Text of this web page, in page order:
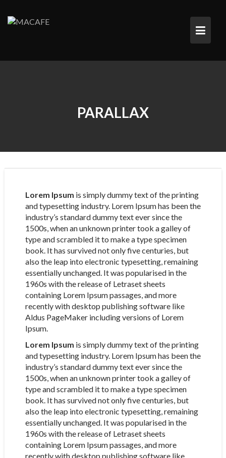
contenido
PARALLAX
Lorem Ipsum is simply dummy text of the printing
and typesetting industry. Lorem Ipsum has been the
industry’s standard dummy text ever since the
1500s, when an unknown printer took a galley of
type and scrambled it to make a type specimen
book. It has survived not only five centuries, but
also the leap into electronic typesetting, remaining
essentially unchanged. It was popularised in the
1960s with the release of Letraset sheets
containing Lorem Ipsum passages, and more
recently with desktop publishing software like
Aldus PageMaker including versions of Lorem
Ipsum.
Lorem Ipsum is simply dummy text of the printing
and typesetting industry. Lorem Ipsum has been the
industry’s standard dummy text ever since the
1500s, when an unknown printer took a galley of
type and scrambled it to make a type specimen
book. It has survived not only five centuries, but
also the leap into electronic typesetting, remaining
essentially unchanged. It was popularised in the
1960s with the release of Letraset sheets
containing Lorem Ipsum passages, and more
recently with desktop publishing software like